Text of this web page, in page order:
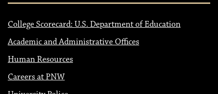
College Scorecard: U.S. Department of Education
Academic and Administrative Offices
Human Resources
Careers at PNW